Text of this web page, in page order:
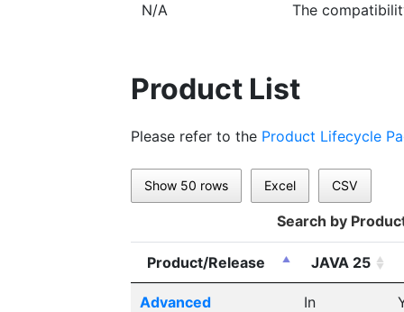
N/A The
Product List
Please refer to the Product Lifecycle
Show 50 rows Excel CSV
Search by
Product/Release JAVA 25
Advanced
In